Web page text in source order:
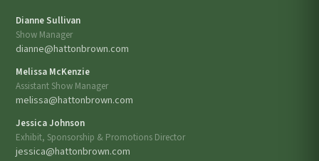
Dianne Sullivan
Show Manager
dianne@hattonbrown.com
Melissa McKenzie
Assistant Show Manager
melissa@hattonbrown.com
Jessica Johnson
Exhibit, Sponsorship & Promotions Director
jessica@hattonbrown.com